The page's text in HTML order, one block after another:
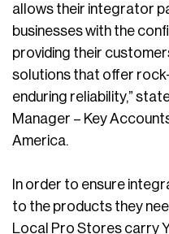
allows their integrator
businesses with the
providing their
solutions that offer
enduring reliability,”
Manager – Key
America.
In order to ensure
to the products they
Local Pro Stores carry